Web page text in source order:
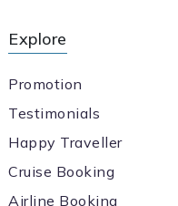
Explore
Promotion
Testimonials
Happy Traveller
Cruise Booking
Airline Booking